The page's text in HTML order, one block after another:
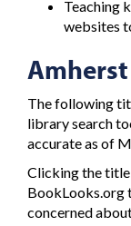
Teaching
websites
The following
library search
accurate as of
Clicking the
BookLooks.org
concerned